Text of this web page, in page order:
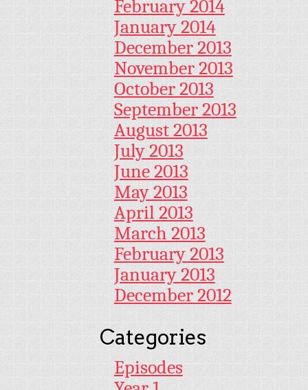
February 2014
January 2014
December 2013
November 2013
October 2013
September 2013
August 2013
July 2013
June 2013
May 2013
April 2013
March 2013
February 2013
January 2013
December 2012
Categories
Episodes